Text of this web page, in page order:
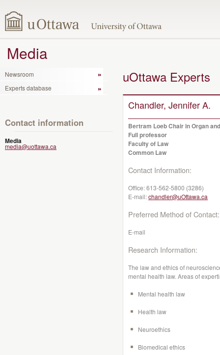
Media
Newsroom
Experts database
Contact information
Media
media@uottawa.ca
uOttawa Experts
Chandler, Jennifer A.
Bertram Loeb Chair in Organ
Full professor
Faculty of Law
Common Law
Contact Information:
Office:613-562-5800 (3286)
E-mail:chandler@uOttawa.ca
Preferred Method of Contact:
E-mail
Research Information:
The law and ethics of
mental health law. Areas of
Mental health law
Health law
Neuroethics
Biomedical ethics